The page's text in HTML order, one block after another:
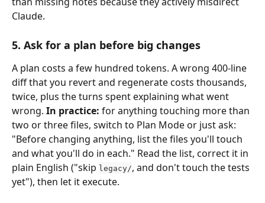
Claude.
5. Ask for a plan before big changes
A plan costs a few hundred tokens. A wrong 400-line
diff that you revert and regenerate costs thousands,
twice, plus the turns spent explaining what went
wrong. In practice: for anything touching more than
two or three files, switch to Plan Mode or just ask:
"Before changing anything, list the files you'll touch
and what you'll do in each." Read the list, correct it in
plain English ("skip legacy/, and don't touch the tests
yet"), then let it execute.